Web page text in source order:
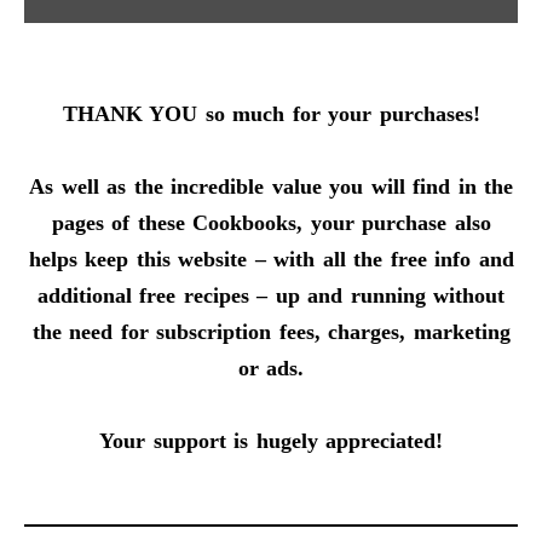
THANK YOU so much for your purchases!
As well as the incredible value you will find in the
pages of these Cookbooks, your purchase also
helps keep this website – with all the free info and
additional free recipes – up and running without
the need for subscription fees, charges, marketing
or ads.
Your support is hugely appreciated!